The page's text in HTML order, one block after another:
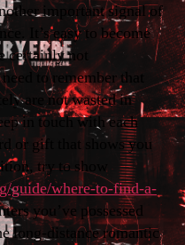
important signal of
It’s easy to become
certainly not
to remember that
are not wasted in
in touch with each
or gift that shows you
try to show
guide/where-to-find-a-
you’ve possessed
long-distance romantic